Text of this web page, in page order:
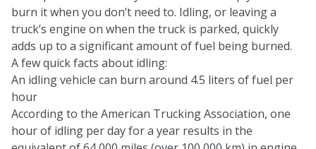
burn it when you don’t need to. Idling, or leaving a
truck’s engine on when the truck is parked, quickly
adds up to a significant amount of fuel being burned.
A few quick facts about idling:
An idling vehicle can burn around 4.5 liters of fuel per
hour
According to the American Trucking Association, one
hour of idling per day for a year results in the